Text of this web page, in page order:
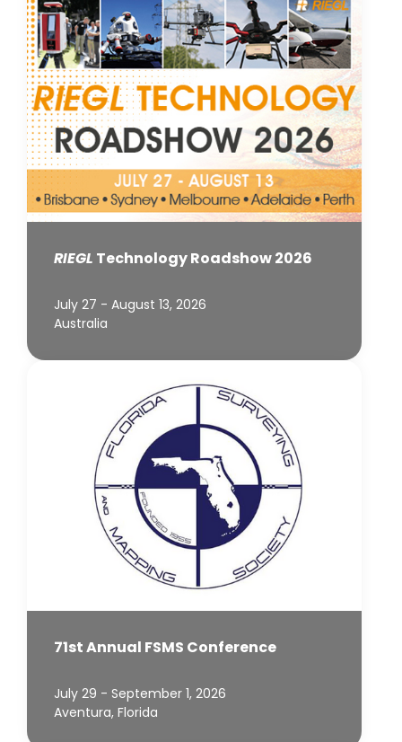
RIEGL Technology Roadshow 2026
July 27 - August 13, 2026
Australia
71st Annual FSMS Conference
July 29 - September 1, 2026
Aventura, Florida